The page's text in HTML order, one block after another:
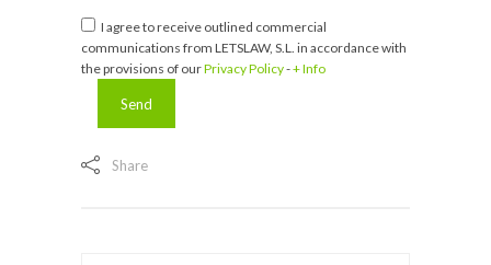
I agree to receive outlined commercial
communications from LETSLAW, S.L. in accordance with
the provisions of ourPrivacy Policy-+ Info
Share